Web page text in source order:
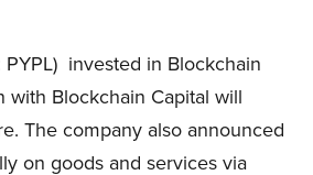
invested in Blockchain
with Blockchain Capital will
The company also announced
on goods and services via